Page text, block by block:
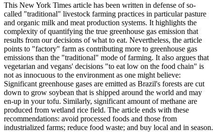
This New York Times article has been written in defense of so-
called "traditional" livestock farming practices in particular pasture
and organic milk and meat production systems. It highlights the
complexity of quantifying the true greenhouse gas emission that
results from our decisions of what to eat. Nevertheless, the article
points to "factory" farm as contributing more to greenhouse gas
emissions than the "traditional" mode of farming. It also argues that
vegetarian and vegans' decisions "to eat low on the food chain" is
not as innocuous to the environment as one might believe:
Significant greenhouse gases are emitted as Brazil's forests are cut
down to grow soybean that is shipped around the world and may
en-up in your tofu. Similarly, significant amount of methane are
produced from wetland rice field. The article ends with these
recommendations: avoid processed foods and those from
industrialized farms; reduce food waste; and buy local and in season.